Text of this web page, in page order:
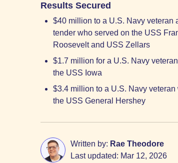
Results Secured
$40 million to a U.S. Navy veteran
tender who served on the USS
Roosevelt and USS Zellars
$1.7 million for a U.S. Navy
the USS Iowa
$3.4 million to a U.S. Navy veteran
the USS General Hershey
Written by: Rae Theodore
Last updated: Mar 12, 2026